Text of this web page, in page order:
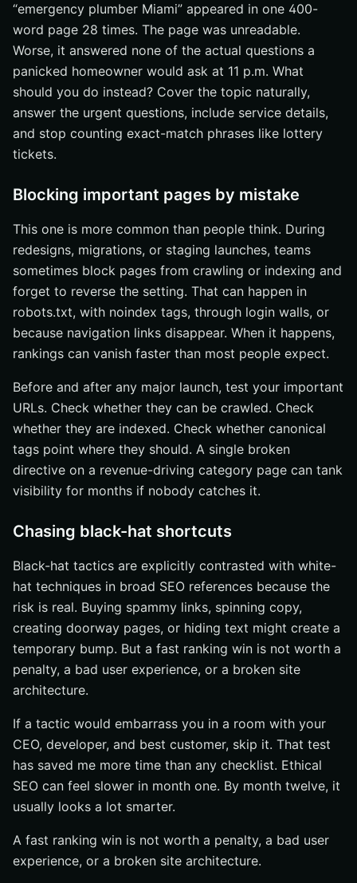
“emergency plumber Miami” appeared in one 400-
word page 28 times. The page was unreadable.
Worse, it answered none of the actual questions a
panicked homeowner would ask at 11 p.m. What
should you do instead? Cover the topic naturally,
answer the urgent questions, include service details,
and stop counting exact-match phrases like lottery
tickets.
Blocking important pages by mistake
This one is more common than people think. During
redesigns, migrations, or staging launches, teams
sometimes block pages from crawling or indexing and
forget to reverse the setting. That can happen in
robots.txt, with noindex tags, through login walls, or
because navigation links disappear. When it happens,
rankings can vanish faster than most people expect.
Before and after any major launch, test your important
URLs. Check whether they can be crawled. Check
whether they are indexed. Check whether canonical
tags point where they should. A single broken
directive on a revenue-driving category page can tank
visibility for months if nobody catches it.
Chasing black-hat shortcuts
Black-hat tactics are explicitly contrasted with white-
hat techniques in broad SEO references because the
risk is real. Buying spammy links, spinning copy,
creating doorway pages, or hiding text might create a
temporary bump. But a fast ranking win is not worth a
penalty, a bad user experience, or a broken site
architecture.
If a tactic would embarrass you in a room with your
CEO, developer, and best customer, skip it. That test
has saved me more time than any checklist. Ethical
SEO can feel slower in month one. By month twelve, it
usually looks a lot smarter.
A fast ranking win is not worth a penalty, a bad user
experience, or a broken site architecture.